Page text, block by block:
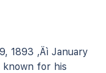
1893 ‚Äì January
known for his